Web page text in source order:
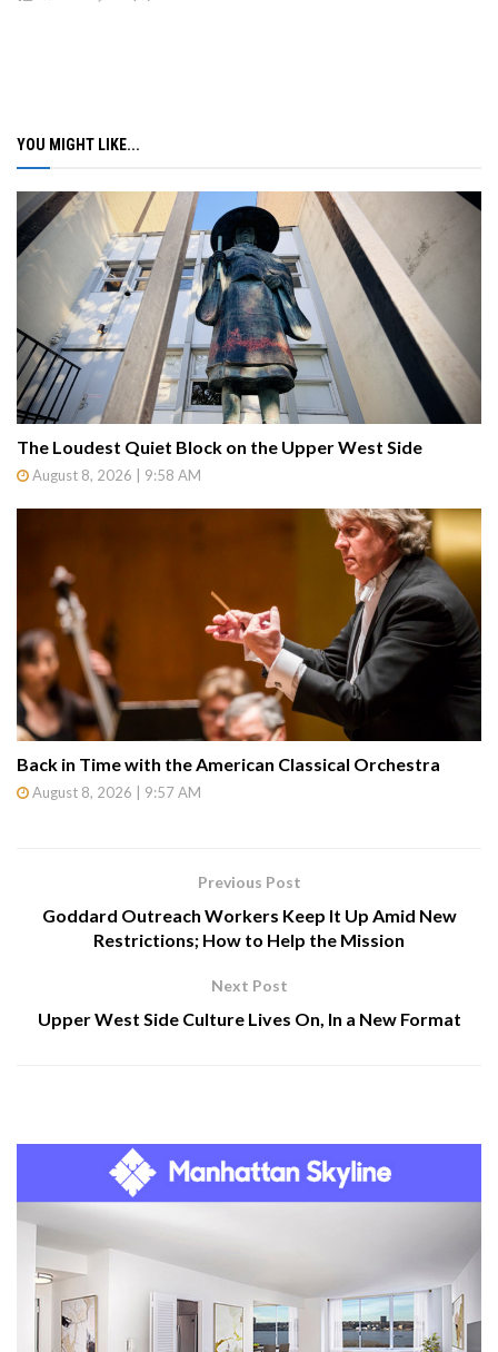
YOU MIGHT LIKE...
The Loudest Quiet Block on the Upper West Side
August 8, 2026 | 9:58 AM
Back in Time with the American Classical Orchestra
August 8, 2026 | 9:57 AM
Previous Post
Goddard Outreach Workers Keep It Up Amid New
Restrictions; How to Help the Mission
Next Post
Upper West Side Culture Lives On, In a New Format